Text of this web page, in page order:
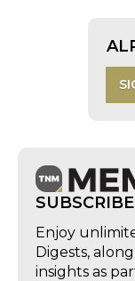
Enjoy
Digests,
insights as